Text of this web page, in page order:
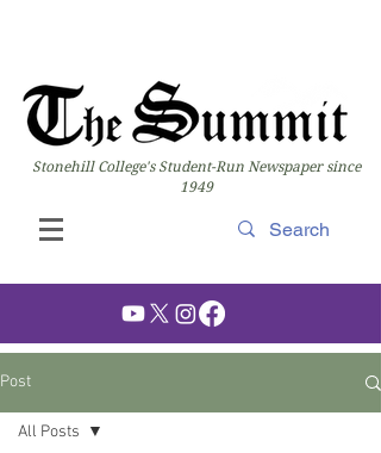
Stonehill College's Student-Run Newspaper since
1949
Post
All Posts